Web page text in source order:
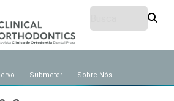
Submeter Sobre Nós